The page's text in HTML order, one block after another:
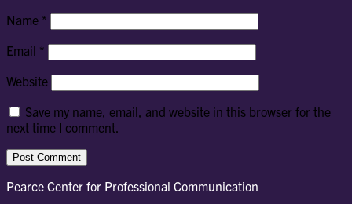
Name *
Email *
Website
Save my name, email, and website in this browser for the
next time I comment.
Pearce Center for Professional Communication